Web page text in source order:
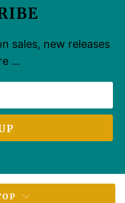
sales, new releases
…